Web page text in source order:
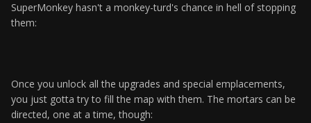
SuperMonkey hasn't a monkey-turd's chance in hell of stopping
them:
Once you unlock all the upgrades and special emplacements,
you just gotta try to fill the map with them. The mortars can be
directed, one at a time, though: